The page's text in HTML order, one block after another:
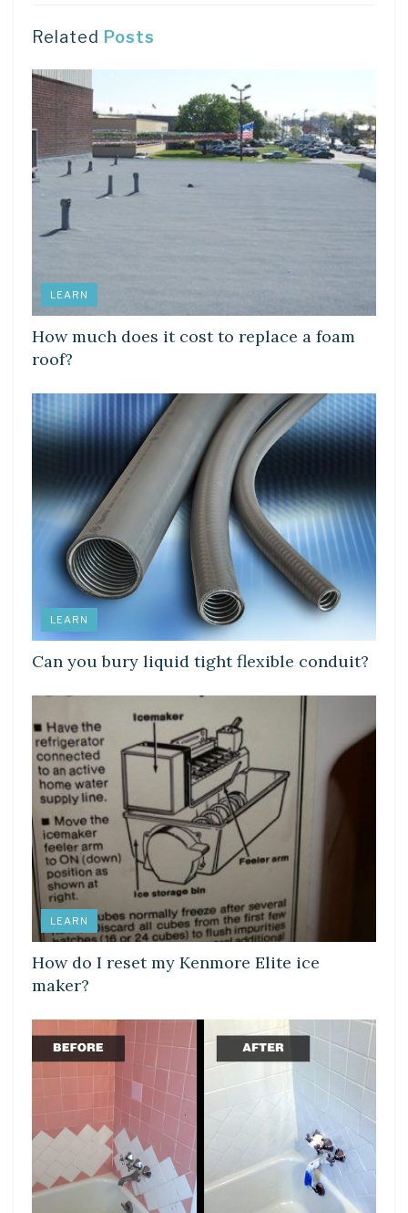
Related Posts
LEARN
How much does it cost to replace a foam
roof?
LEARN
Can you bury liquid tight flexible conduit?
LEARN
How do I reset my Kenmore Elite ice
maker?